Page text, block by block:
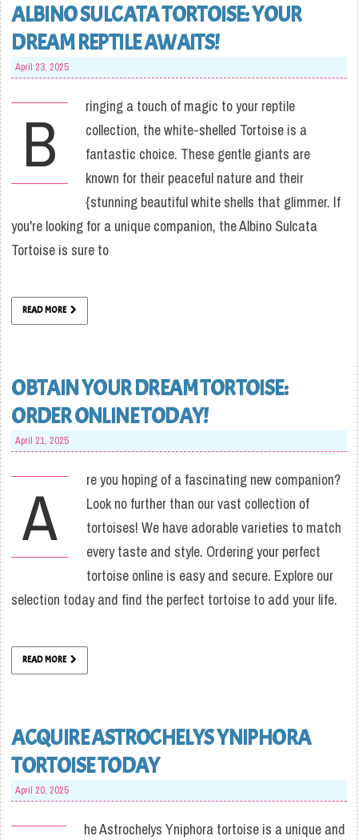
ALBINO SULCATA TORTOISE: YOUR
DREAM REPTILE AWAITS!
April 23, 2025
B
ringing a touch of magic to your reptile
collection, the white-shelled Tortoise is a
fantastic choice. These gentle giants are
known for their peaceful nature and their
{stunning beautiful white shells that glimmer. If
you're looking for a unique companion, the Albino Sulcata
Tortoise is sure to
READ MORE
OBTAIN YOUR DREAM TORTOISE:
ORDER ONLINE TODAY!
April 21, 2025
A
re you hoping of a fascinating new companion?
Look no further than our vast collection of
tortoises! We have adorable varieties to match
every taste and style. Ordering your perfect
tortoise online is easy and secure. Explore our
selection today and find the perfect tortoise to add your life.
READ MORE
ACQUIRE ASTROCHELYS YNIPHORA
TORTOISE TODAY
April 20, 2025
he Astrochelys Yniphora tortoise is a unique and